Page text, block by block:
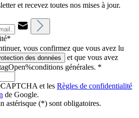
et recevez toutes nos mises à jour.
vous confirmez que vous avez lu
des données
et que vous avez
générales. *
et les Règles de confidentialité
de Google.
astérisque (*) sont obligatoires.